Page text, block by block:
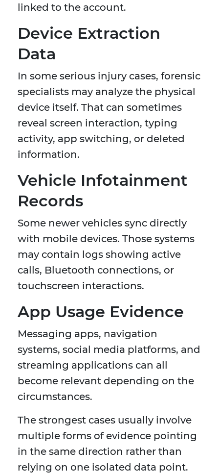
linked to the account.
Device Extraction
Data
In some serious injury cases, forensic
specialists may analyze the physical
device itself. That can sometimes
reveal screen interaction, typing
activity, app switching, or deleted
information.
Vehicle Infotainment
Records
Some newer vehicles sync directly
with mobile devices. Those systems
may contain logs showing active
calls, Bluetooth connections, or
touchscreen interactions.
App Usage Evidence
Messaging apps, navigation
systems, social media platforms, and
streaming applications can all
become relevant depending on the
circumstances.
The strongest cases usually involve
multiple forms of evidence pointing
in the same direction rather than
relying on one isolated data point.